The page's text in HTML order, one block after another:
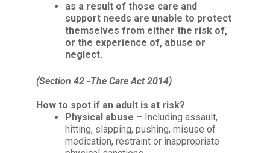
as a result of those care and
support needs are unable to protect
themselves from either the risk of,
or the experience of, abuse or
neglect.
(Section 42 -The Care Act 2014)
How to spot if an adult is at risk?
Physical abuse – Including assault,
hitting, slapping, pushing, misuse of
medication, restraint or inappropriate